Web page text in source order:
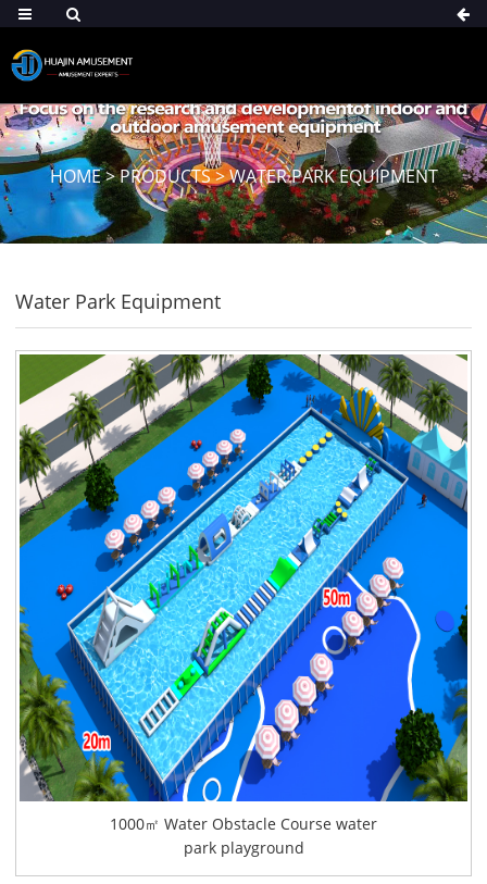
HOME>PRODUCTS>WATER PARK EQUIPMENT
Water Park Equipment
1000㎡ Water Obstacle Course water
park playground